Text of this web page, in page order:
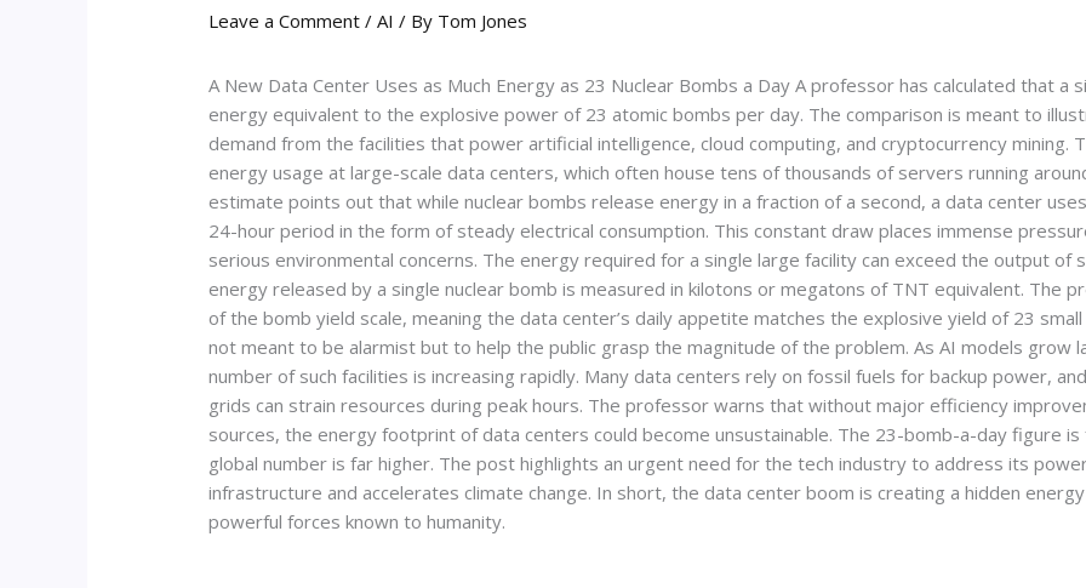
Leave a Comment /AI / By Tom Jones
A New Data Center Uses as Much Energy as 23 Nuclear Bombs a Day A professor has calculated that a
energy equivalent to the explosive power of 23 atomic bombs per day. The comparison is meant to
demand from the facilities that power artificial intelligence, cloud computing, and cryptocurrency mining.
energy usage at large-scale data centers, which often house tens of thousands of servers running
estimate points out that while nuclear bombs release energy in a fraction of a second, a data center
24-hour period in the form of steady electrical consumption. This constant draw places immense
serious environmental concerns. The energy required for a single large facility can exceed the output
energy released by a single nuclear bomb is measured in kilotons or megatons of TNT equivalent. The
of the bomb yield scale, meaning the data center’s daily appetite matches the explosive yield of 23
not meant to be alarmist but to help the public grasp the magnitude of the problem. As AI models grow
number of such facilities is increasing rapidly. Many data centers rely on fossil fuels for backup power,
grids can strain resources during peak hours. The professor warns that without major efficiency
sources, the energy footprint of data centers could become unsustainable. The 23-bomb-a-day figure
global number is far higher. The post highlights an urgent need for the tech industry to address its
infrastructure and accelerates climate change. In short, the data center boom is creating a hidden
powerful forces known to humanity.